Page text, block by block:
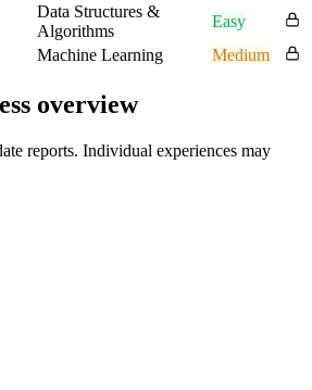
Data Structures &
Algorithms
Easy
Machine Learning Medium
overview
reports. Individual experiences may